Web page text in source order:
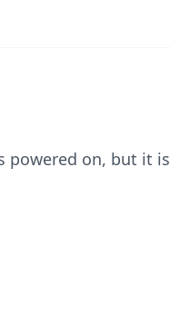
powered on, but it is